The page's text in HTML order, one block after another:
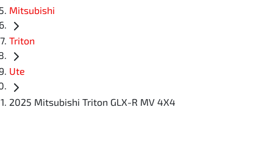
Mitsubishi
Triton
Ute
2025 Mitsubishi Triton GLX-R MV 4X4